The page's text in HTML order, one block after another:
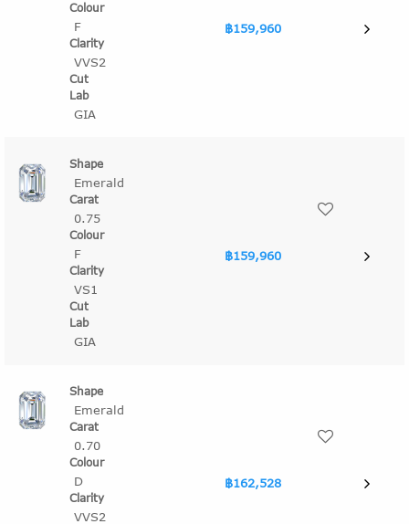
F
VVS2
GIA
฿159,960
Emerald
0.75
F
VS1
GIA
฿159,960
Emerald
0.70
D
VVS2
฿162,528